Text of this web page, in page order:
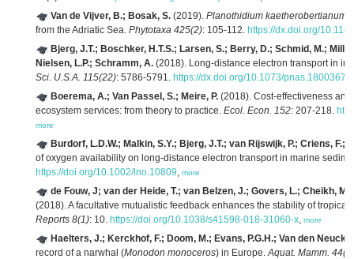
Van de Vijver, B.; Bosak, S. (2019). Planothidium kaetherobertianum
from the Adriatic Sea. Phytotaxa 425(2): 105-112. https://dx.doi.org/
Bjerg, J.T.; Boschker, H.T.S.; Larsen, S.; Berry, D.; Schmid, M.;
Nielsen, L.P.; Schramm, A. (2018). Long-distance electron transport in
Sci. U.S.A. 115(22): 5786-5791. https://dx.doi.org/10.1073/
Boerema, A.; Van Passel, S.; Meire, P. (2018). Cost-effectiveness
ecosystem services: from theory to practice. Ecol. Econ. 152: 207-218.
more
Burdorf, L.D.W.; Malkin, S.Y.; Bjerg, J.T.; van Rijswijk, P.; Criens, F.;
of oxygen availability on long-distance electron transport in marine
https://doi.org/10.1002/lno.10809, more
de Fouw, J; van der Heide, T.; van Belzen, J.; Govers, L.; Cheikh,
(2018). A facultative mutualistic feedback enhances the stability of
Reports 8(1): 10. https://doi.org/10.1038/s41598-018-31060-x, more
Haelters, J.; Kerckhof, F.; Doom, M.; Evans, P.G.H.; Van den
record of a narwhal (Monodon monoceros) in Europe.Aquat. Mamm. 44(1)